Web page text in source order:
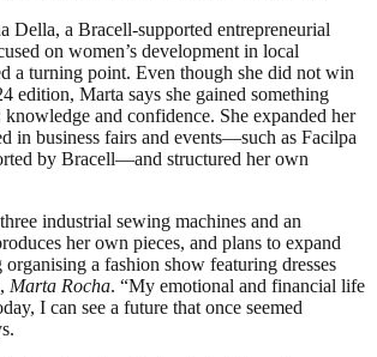
Della, a Bracell-supported entrepreneurial
on women’s development in local
a turning point. Even though she did not win
edition, Marta says she gained something
and confidence. She expanded her
in business fairs and events—such as Facilpa
by Bracell—and structured her own
industrial sewing machines and an
her own pieces, and plans to expand
a fashion show featuring dresses
Marta Rocha. “My emotional and financial life
I can see a future that once seemed